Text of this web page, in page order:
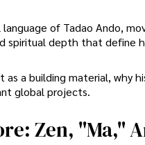
of Tadao Ando,
spiritual depth that define
as a building material, why
global projects.
Zen, "Ma,"